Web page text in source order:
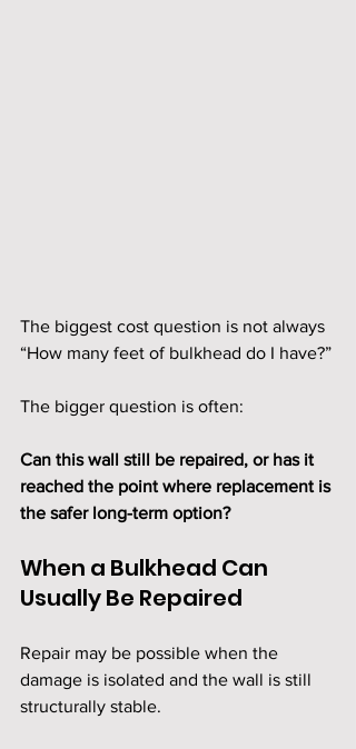
The biggest cost question is not always
“How many feet of bulkhead do I have?”
The bigger question is often:
Can this wall still be repaired, or has it
reached the point where replacement is
the safer long-term option?
When a Bulkhead Can
Usually Be Repaired
Repair may be possible when the
damage is isolated and the wall is still
structurally stable.